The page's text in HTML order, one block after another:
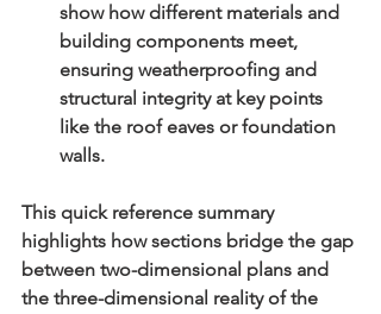
show how different materials and
building components meet,
ensuring weatherproofing and
structural integrity at key points
like the roof eaves or foundation
walls.
This quick reference summary
highlights how sections bridge the gap
between two-dimensional plans and
the three-dimensional reality of the